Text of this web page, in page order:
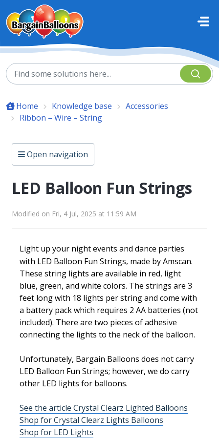
Skip to main content
Home Knowledge base
Accessories
Ribbon – Wire – String
Open navigation
LED Balloon Fun Strings
Modified on Fri, 4 Jul, 2025 at 11:59 AM
Light up your night events and dance parties
with LED Balloon Fun Strings, made byAmscan.
These string lights are available in red, light
blue, green, and white colors. The strings are 3
feet long with 18 lights per string and come with
a battery pack which requires 2 AA batteries (not
included). There are two pieces of adhesive
connecting the lights to the neck of the balloon.
Unfortunately, Bargain Balloons does not carry
LED Balloon Fun Strings; however, we do carry
other LED lights for balloons.
See the article Crystal Clearz Lighted Balloons
Shop for Crystal Clearz Lights Balloons
Shop for LED Lights